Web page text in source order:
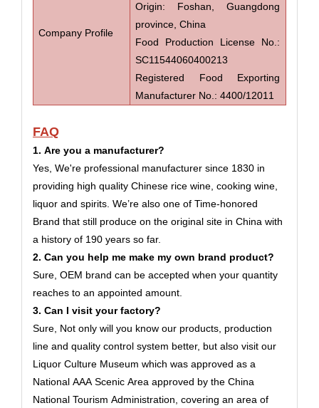
Company Profile
Origin: Foshan, Guangdong
province, China
Food Production License No.:
SC11544060400213
Registered Food Exporting
Manufacturer No.: 4400/12011
FAQ
1. Are you a manufacturer?
Yes, We're professional manufacturer since 1830 in
providing high quality Chinese rice wine, cooking wine,
liquor and spirits. We’re also one of Time-honored
Brand that still produce on the original site in China with
a history of 190 years so far.
2. Can you help me make my own brand product?
Sure, OEM brand can be accepted when your quantity
reaches to an appointed amount.
3. Can I visit your factory?
Sure, Not only will you know our products, production
line and quality control system better, but also visit our
Liquor Culture Museum which was approved as a
National AAA Scenic Area approved by the China
National Tourism Administration, covering an area of